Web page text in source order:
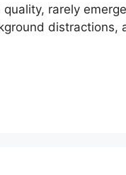
rarely
distractions,